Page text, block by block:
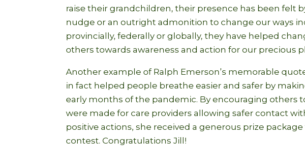
raise their grandchildren, their presence has been felt
nudge or an outright admonition to change our ways
provincially, federally or globally, they have helped
others towards awareness and action for our precious
Another example of Ralph Emerson’s memorable
in fact helped people breathe easier and safer by
early months of the pandemic. By encouraging others
were made for care providers allowing safer contact
positive actions, she received a generous prize
contest. Congratulations Jill!